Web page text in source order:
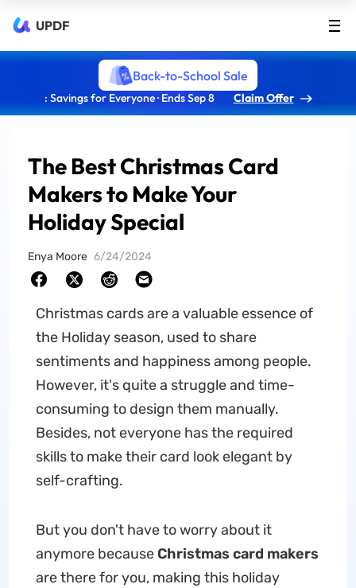
UPDF
Back-to-School Sale
: Savings for Everyone · Ends Sep 8 Claim Offer
The Best Christmas Card
Makers to Make Your
Holiday Special
Enya Moore 6/24/2024
Christmas cards are a valuable essence of
the Holiday season, used to share
sentiments and happiness among people.
However, it's quite a struggle and time-
consuming to design them manually.
Besides, not everyone has the required
skills to make their card look elegant by
self-crafting.
But you don't have to worry about it
anymore because Christmas card makers
are there for you, making this holiday